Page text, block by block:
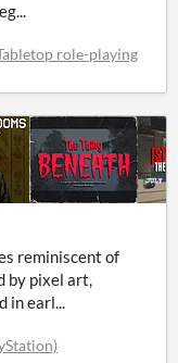
role-playing
reminiscent of
by pixel art,
in earl...